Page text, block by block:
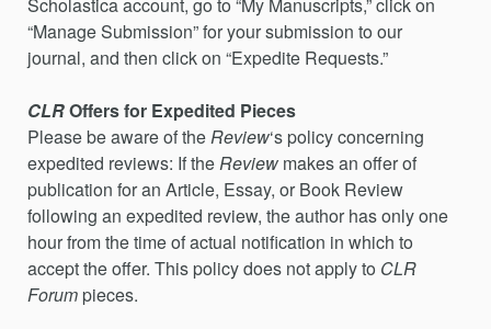
“Manage Submission” for your submission to our
journal, and then click on “Expedite Requests.”
CLROffers for Expedited Pieces
Please be aware of theReview‘s policy concerning
expedited reviews: If theReview makes an offer of
publication for an Article, Essay, or Book Review
following an expedited review, the author has only one
hour from the time of actual notification in which to
accept the offer. This policy does not apply to CLR
Forumpieces.